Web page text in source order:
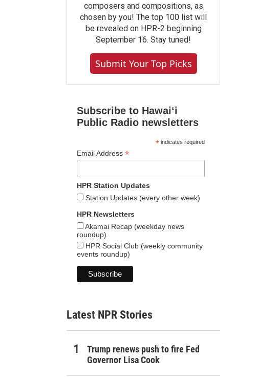
composers and compositions, as
chosen by you! The top 100 list will
be revealed on HPR-2 beginning
September 16. Stay tuned!
Submit Your Top Picks
Subscribe to Hawaiʻi
Public Radio newsletters
*indicates required
Email Address *
HPR Station Updates
Station Updates (every other week)
HPR Newsletters
Akamai Recap (weekday news
roundup)
HPR Social Club (weekly community
events roundup)
Latest NPR Stories
Trump renews push to fire Fed
Governor Lisa Cook